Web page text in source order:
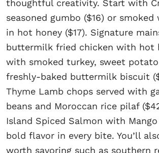
thoughtful creativity. Start with
seasoned gumbo ($16) or
in hot honey ($17). Signature
buttermilk fried chicken with hot
with smoked turkey, sweet
freshly-baked buttermilk biscuit
Thyme Lamb chops served with
beans and Moroccan rice pilaf
Island Spiced Salmon with
bold flavor in every bite. You’ll
worth savoring such as southern